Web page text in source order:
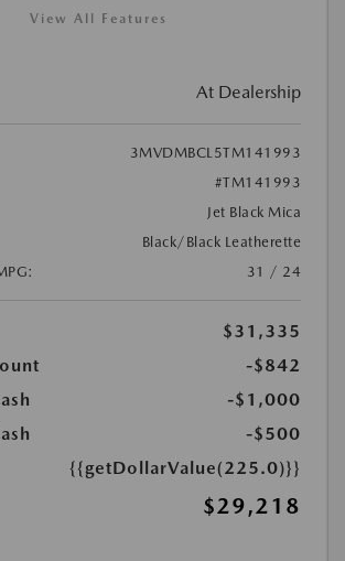
View All Features
At Dealership
3MVDMBCL5TM141993
#TM141993
Jet Black Mica
Black/Black Leatherette
31 / 24
$31,335
-$842
-$1,000
-$500
{{getDollarValue(225.0)}}
$29,218